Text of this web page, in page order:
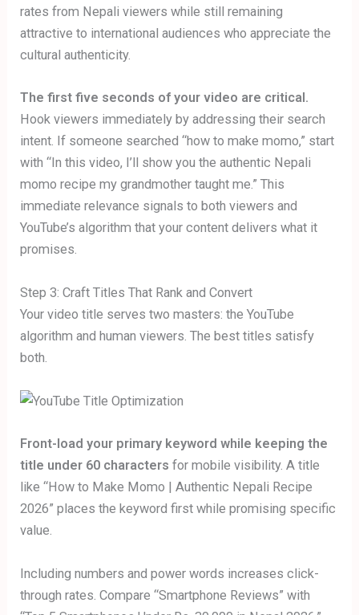
rates from Nepali viewers while still remaining
attractive to international audiences who appreciate the
cultural authenticity.
The first five seconds of your video are critical.
Hook viewers immediately by addressing their search
intent. If someone searched “how to make momo,” start
with “In this video, I’ll show you the authentic Nepali
momo recipe my grandmother taught me.” This
immediate relevance signals to both viewers and
YouTube’s algorithm that your content delivers what it
promises.
Step 3: Craft Titles That Rank and Convert
Your video title serves two masters: the YouTube
algorithm and human viewers. The best titles satisfy
both.
Front-load your primary keyword while keeping the
title under 60 characters for mobile visibility. A title
like “How to Make Momo | Authentic Nepali Recipe
2026” places the keyword first while promising specific
value.
Including numbers and power words increases click-
through rates. Compare “Smartphone Reviews” with